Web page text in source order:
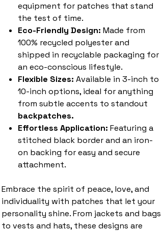
equipment for patches that stand
the test of time.
Eco-Friendly Design: Made from
100% recycled polyester and
shipped in recyclable packaging for
an eco-conscious lifestyle.
Flexible Sizes: Available in 3-inch to
10-inch options, ideal for anything
from subtle accents to standout
backpatches.
Effortless Application: Featuring a
stitched black border and an iron-
on backing for easy and secure
attachment.
Embrace the spirit of peace, love, and
individuality with patches that let your
personality shine. From jackets and bags
to vests and hats, these designs are